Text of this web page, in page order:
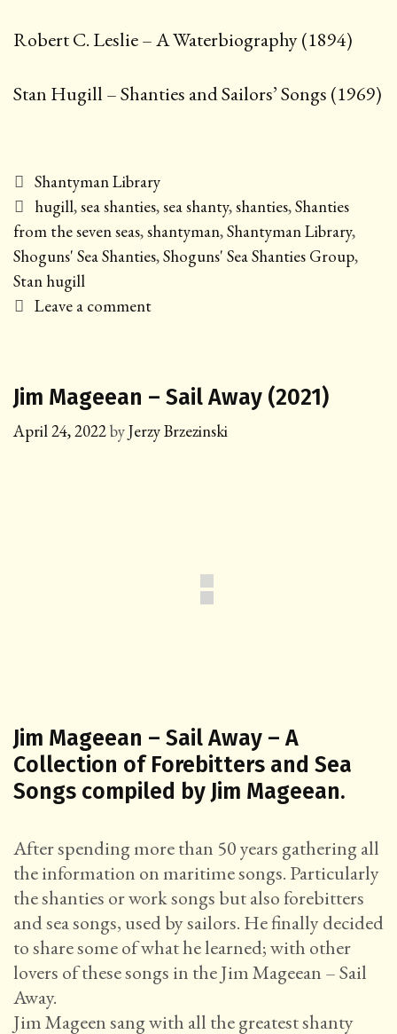
Robert C. Leslie – A Waterbiography (1894)
Stan Hugill – Shanties and Sailors’ Songs (1969)
Categories
Shantyman Library
Tags
hugill,sea shanties,sea shanty,shanties,Shanties
from the seven seas,shantyman,Shantyman Library,
Shoguns' Sea Shanties,Shoguns' Sea Shanties Group,
Stan hugill
Leave a comment
Jim Mageean – Sail Away (2021)
April 24, 2022byJerzy Brzezinski
Jim Mageean – Sail Away – A
Collection of Forebitters and Sea
Songs compiled by Jim Mageean.
After spending more than 50 years gathering all
the information on maritime songs. Particularly
the shanties or work songs but also forebitters
and sea songs, used by sailors. He finally decided
to share some of what he learned; with other
lovers of these songs in the Jim Mageean – Sail
Away.
Jim Mageen sang with all the greatest shanty